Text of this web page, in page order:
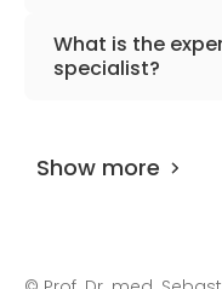
The primary
urology, surgical
What is the
specialist?
Show more